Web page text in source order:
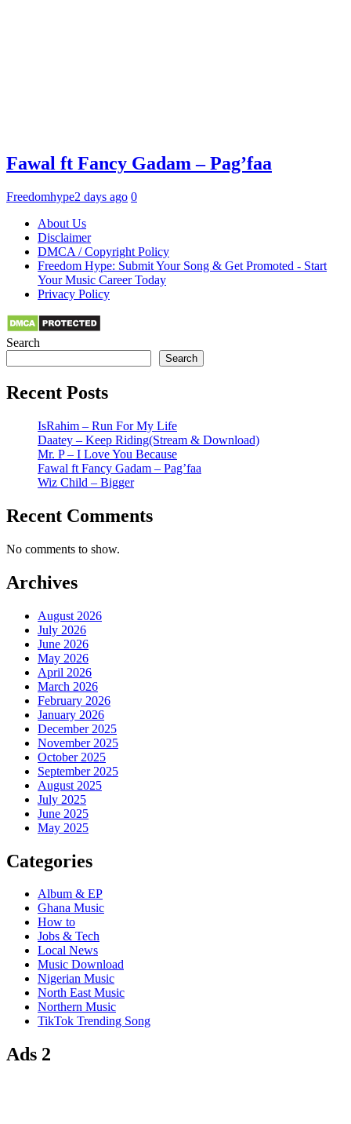
Fawal ft Fancy Gadam – Pag’faa
Freedomhype2 days ago 0
About Us
Disclaimer
DMCA / Copyright Policy
Freedom Hype: Submit Your Song & Get Promoted - Start
Your Music Career Today
Privacy Policy
Search
Search
Recent Posts
IsRahim – Run For My Life
Daatey – Keep Riding(Stream & Download)
Mr. P – I Love You Because
Fawal ft Fancy Gadam – Pag’faa
Wiz Child – Bigger
Recent Comments
No comments to show.
Archives
August 2026
July 2026
June 2026
May 2026
April 2026
March 2026
February 2026
January 2026
December 2025
November 2025
October 2025
September 2025
August 2025
July 2025
June 2025
May 2025
Categories
Album & EP
Ghana Music
How to
Jobs & Tech
Local News
Music Download
Nigerian Music
North East Music
Northern Music
TikTok Trending Song
Ads 2